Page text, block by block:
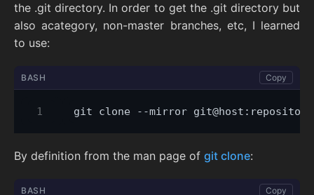
the .git directory. In order to get the .git directory but
also acategory, non-master branches, etc, I learned
to use:
BASH Copy
By definition from the man page of git clone:
BASH Copy